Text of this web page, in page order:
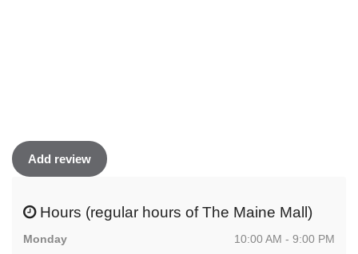
Add review
Hours (regular hours of The Maine Mall)
Monday
10:00 AM - 9:00 PM